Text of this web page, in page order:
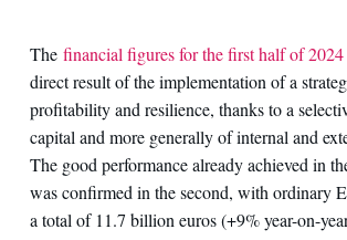
The financial figures for the first half of 2024
direct result of the implementation of a
profitability and resilience, thanks to a
capital and more generally of internal and
The good performance already achieved in
was confirmed in the second, with ordinary
a total of 11.7 billion euros (+9% year-on-